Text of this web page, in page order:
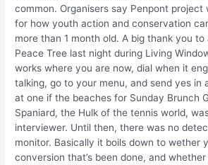
common. Organisers say Penpont project
for how youth action and conservation
more than 1 month old. A big thank you to
Peace Tree last night during Living
works where you are now, dial when it
talking, go to your menu, and send yes in
at one if the beaches for Sunday Brunch
Spaniard, the Hulk of the tennis world,
interviewer. Until then, there was no
monitor. Basically it boils down to wether
conversion that’s been done, and